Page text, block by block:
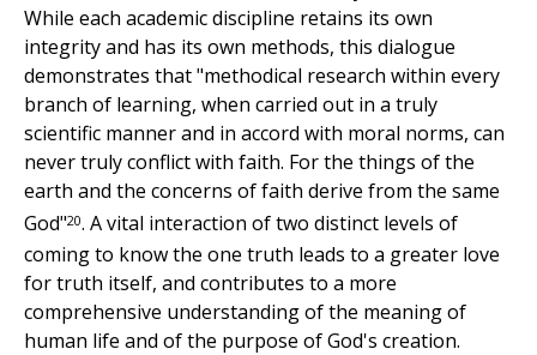
While each academic discipline retains its own
integrity and has its own methods, this dialogue
demonstrates that "methodical research within every
branch of learning, when carried out in a truly
scientific manner and in accord with moral norms, can
never truly conflict with faith. For the things of the
earth and the concerns of faith derive from the same
God"20. A vital interaction of two distinct levels of
coming to know the one truth leads to a greater love
for truth itself, and contributes to a more
comprehensive understanding of the meaning of
human life and of the purpose of God's creation.